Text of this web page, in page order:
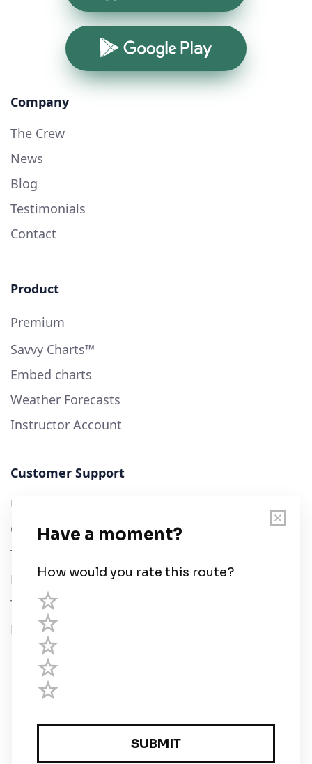
Google Play
Company
The Crew
News
Blog
Testimonials
Contact
Product
Premium
Savvy Charts™
Embed charts
Weather Forecasts
Instructor Account
Customer Support
User Guide
Chart Legend
Terms of Service
Privacy Policy
Third Parties
Help
Registered in England and Wales · 5 Elstree Gate,
Elstree Way, Borehamwood, Hertfordshire, WD6 1JD,